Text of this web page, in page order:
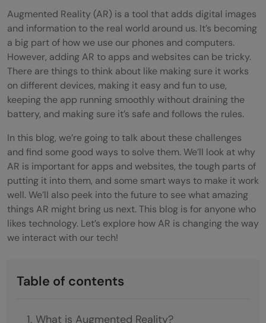
Augmented Reality (AR) is a tool that adds digital images
and information to the real world around us. It’s becoming
a big part of how we use our phones and computers.
However, adding AR to apps and websites can be tricky.
There are things to think about like making sure it works
on different devices, making it easy and fun to use,
keeping the app running smoothly without draining the
battery, and making sure it’s safe and follows the rules.
In this blog, we’re going to talk about these challenges
and find some good ways to solve them. We’ll look at why
AR is important for apps and websites, the tough parts of
putting it into them, and some smart ways to make it work
well. We’ll also peek into the future to see what amazing
things AR might bring us next. This blog is for anyone who
likes technology. Let’s explore how AR is changing the way
we interact with our tech!
Table of contents
What is Augmented Reality?